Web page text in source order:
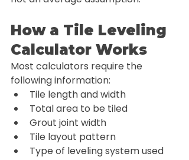
How a Tile Leveling
Calculator Works
Most calculators require the
following information:
Tile length and width
Total area to be tiled
Grout joint width
Tile layout pattern
Type of leveling system used